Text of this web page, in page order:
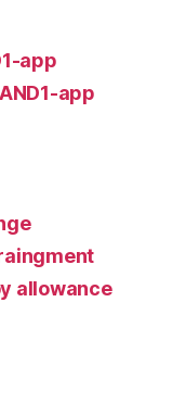
app
app
allowance